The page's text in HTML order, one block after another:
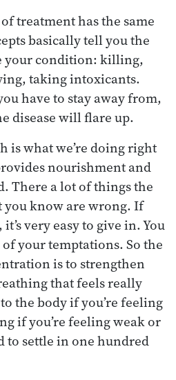
treatment has the same
basically tell you the
your condition: killing,
taking intoxicants.
have to stay away from,
disease will flare up.
is what we’re doing right
nourishment and
There a lot of things the
you know are wrong. If
very easy to give in. You
your temptations. So the
is to strengthen
that feels really
the body if you’re feeling
if you’re feeling weak or
settle in one hundred